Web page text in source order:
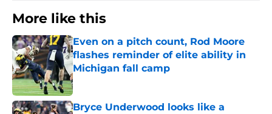
More like this
Even on a pitch count, Rod Moore
flashes reminder of elite ability in
Michigan fall camp
Published by on Invalid Date
Bryce Underwood looks like a